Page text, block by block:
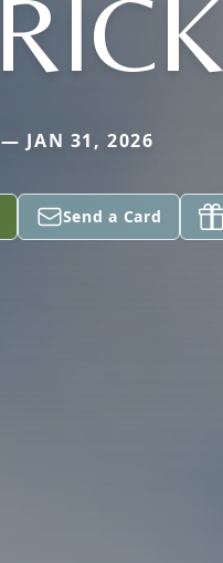
JAN 31, 2026
Send a Card